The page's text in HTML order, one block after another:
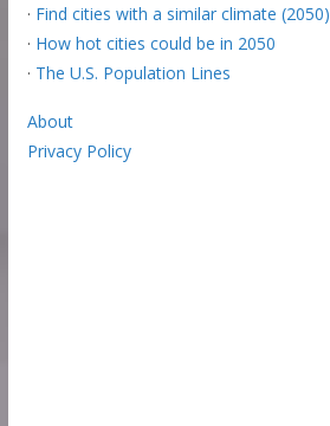
· Find cities with a similar climate (2050)
· How hot cities could be in 2050
· The U.S. Population Lines
About
Privacy Policy